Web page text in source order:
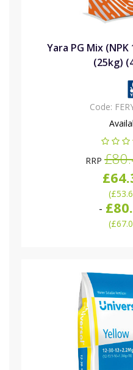
Yara PG Mix
(25kg)
Code:
RRP
(
-
(